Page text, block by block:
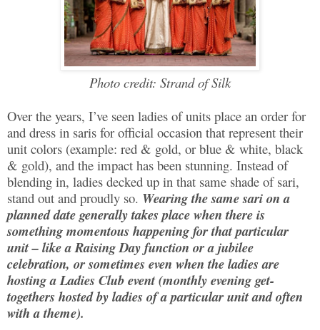
Photo credit: Strand of Silk
Over the years, I’ve seen ladies of units place an order for
and dress in saris for official occasion that represent their
unit colors (example: red & gold, or blue & white, black
& gold), and the impact has been stunning. Instead of
blending in, ladies decked up in that same shade of sari,
stand out and proudly so. Wearing the same sari on a
planned date generally takes place when there is
something momentous happening for that particular
unit – like a Raising Day function or a jubilee
celebration, or sometimes even when the ladies are
hosting a Ladies Club event (monthly evening get-
togethers hosted by ladies of a particular unit and often
with a theme).